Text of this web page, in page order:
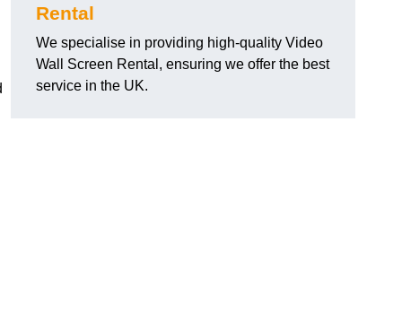
Rental
We specialise in providing high-quality Video
Wall Screen Rental, ensuring we offer the best
service in the UK.